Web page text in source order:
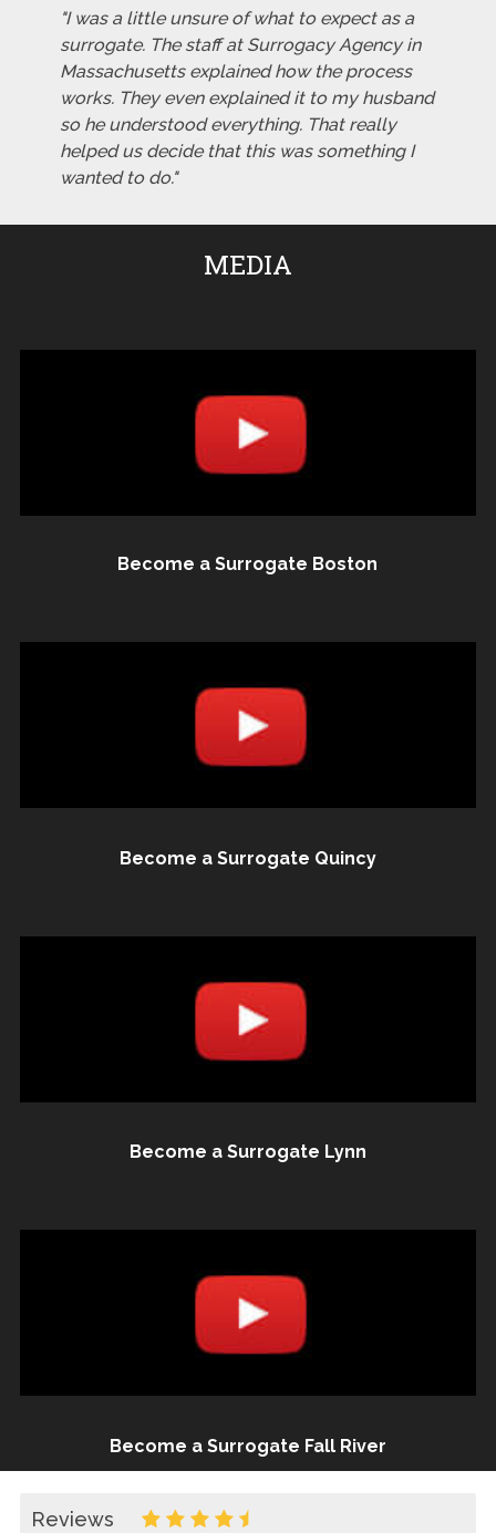
"I was a little unsure of what to expect as a
surrogate. The staff at Surrogacy Agency in
Massachusetts explained how the process
works. They even explained it to my husband
so he understood everything. That really
helped us decide that this was something I
wanted to do."
MEDIA
Become a Surrogate Boston
Become a Surrogate Quincy
Become a Surrogate Lynn
Become a Surrogate Fall River
Reviews